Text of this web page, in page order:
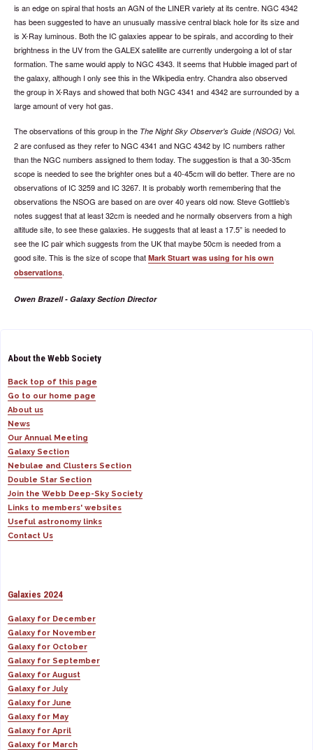
is an edge on spiral that hosts an AGN of the LINER variety at its centre. NGC 4342
has been suggested to have an unusually massive central black hole for its size and
is X-Ray luminous. Both the IC galaxies appear to be spirals, and according to their
brightness in the UV from the GALEX satellite are currently undergoing a lot of star
formation. The same would apply to NGC 4343. It seems that Hubble imaged part of
the galaxy, although I only see this in the Wikipedia entry. Chandra also observed
the group in X-Rays and showed that both NGC 4341 and 4342 are surrounded by a
large amount of very hot gas.
The observations of this group in the The Night Sky Observer's Guide (NSOG) Vol.
2 are confused as they refer to NGC 4341 and NGC 4342 by IC numbers rather
than the NGC numbers assigned to them today. The suggestion is that a 30-35cm
scope is needed to see the brighter ones but a 40-45cm will do better. There are no
observations of IC 3259 and IC 3267. It is probably worth remembering that the
observations the NSOG are based on are over 40 years old now. Steve Gottlieb’s
notes suggest that at least 32cm is needed and he normally observers from a high
altitude site, to see these galaxies. He suggests that at least a 17.5” is needed to
see the IC pair which suggests from the UK that maybe 50cm is needed from a
good site. This is the size of scope that Mark Stuart was using for his own
observations.
Owen Brazell - Galaxy Section Director
About the Webb Society
Back top of this page
Go to our home page
About us
News
Our Annual Meeting
Galaxy Section
Nebulae and Clusters Section
Double Star Section
Join the Webb Deep-Sky Society
Links to members' websites
Useful astronomy links
Contact Us
Galaxies 2024
Galaxy for December
Galaxy for November
Galaxy for October
Galaxy for September
Galaxy for August
Galaxy for July
Galaxy for June
Galaxy for May
Galaxy for April
Galaxy for March